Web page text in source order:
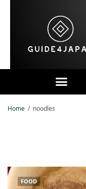
Home noodles
FOOD